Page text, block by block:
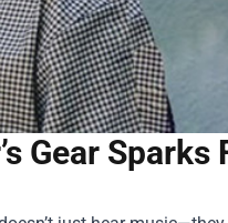
Gear Sparks